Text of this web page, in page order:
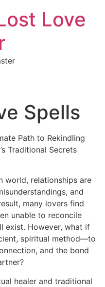
Love
Spells
Path to Rekindling
Traditional Secrets
world, relationships are
and
many lovers find
unable to reconcile
exist. However, what if
spiritual method—to
and the bond
healer and traditional